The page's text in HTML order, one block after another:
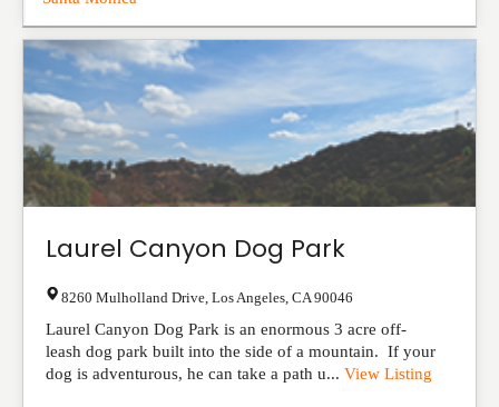
Laurel Canyon Dog Park
8260 Mulholland Drive Los Angeles CA 90046
Laurel Canyon Dog Park is an enormous 3 acre off-
leash dog park built into the side of a mountain. If your
dog is adventurous, he can take a path u... View Listing